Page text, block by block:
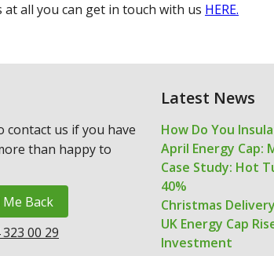
at all you can get in touch with us HERE.
contact us if you have
than happy to
Me Back
00 29
Latest News
How Do You
April Energy Cap:
Case Study: Hot
40%
Christmas
UK Energy Cap
Investment